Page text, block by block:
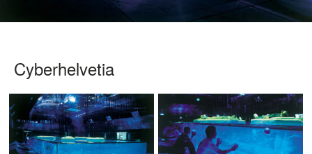
Cyberhelvetia